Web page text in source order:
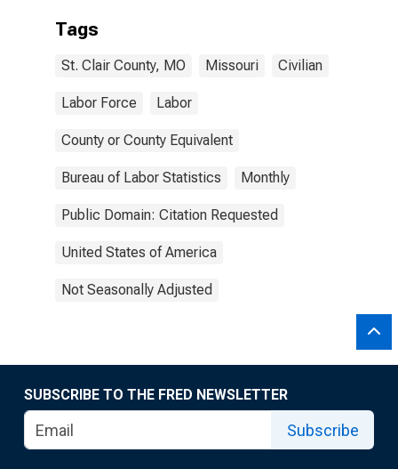
Tags
St. Clair County, MO Missouri Civilian
Labor Force Labor
County or County Equivalent
Bureau of Labor Statistics Monthly
Public Domain: Citation Requested
United States of America
Not Seasonally Adjusted
SUBSCRIBE TO THE FRED NEWSLETTER
Subscribe